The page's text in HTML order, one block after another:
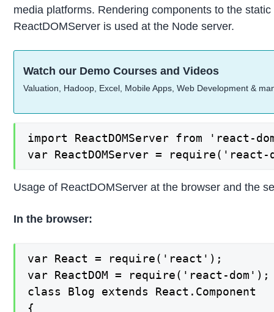
media platforms. Rendering components to the
ReactDOMServer is used at the Node server.
Watch our Demo Courses and Videos
Valuation, Hadoop, Excel, Mobile Apps, Web Development &
import ReactDOMServer from 'react-
var ReactDOMServer =
Usage of ReactDOMServer at the browser and the
In the browser:
var React = require('react');
var ReactDOM = require('react-dom');
class Blog extends React.Component
{